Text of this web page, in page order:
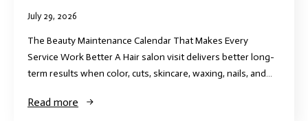
July 29, 2026
The Beauty Maintenance Calendar That Makes Every
Service Work Better A Hair salon visit delivers better long-
term results when color, cuts, skincare, waxing, nails, and…
Read more